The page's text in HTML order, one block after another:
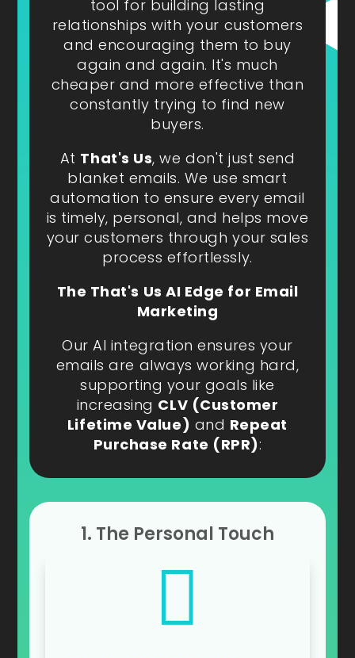
tool for building lasting
relationships with your customers
and encouraging them to buy
again and again. It's much
cheaper and more effective than
constantly trying to find new
buyers.
At That's Us, we don't just send
blanket emails. We use smart
automation to ensure every email
is timely, personal, and helps move
your customers through your sales
process effortlessly.
The That's Us AI Edge for Email
Marketing
Our AI integration ensures your
emails are always working hard,
supporting your goals like
increasing CLV (Customer
Lifetime Value) and Repeat
Purchase Rate (RPR):
1. The Personal Touch
